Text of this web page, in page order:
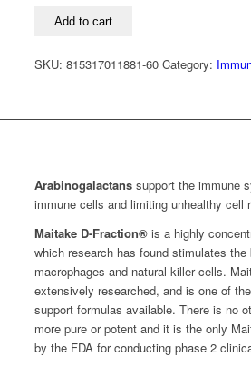
Add to cart
SKU: 815317011881-60 Category:
Arabinogalactans support the immune
immune cells and limiting unhealthy cell
Maitake D-Fraction® is a highly
which research has found stimulates
macrophages and natural killer cells.
extensively researched, and is one of
support formulas available. There is no
more pure or potent and it is the only
by the FDA for conducting phase 2